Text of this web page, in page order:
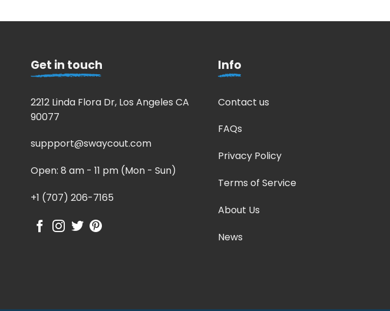
Get in touch
2212 Linda Flora Dr, Los Angeles CA
90077
suppport@swaycout.com
Open: 8 am - 11 pm (Mon - Sun)
+1 (707) 206-7165
Info
Contact us
FAQs
Privacy Policy
Terms of Service
About Us
News